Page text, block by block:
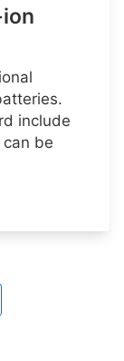
include
be